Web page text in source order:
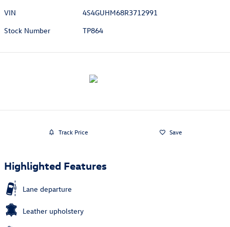
VIN
4S4GUHM68R3712991
Stock Number
TP864
Track Price Save
Highlighted Features
Lane departure
Leather upholstery